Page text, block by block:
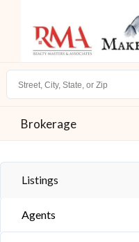
Brokerage
Listings
Agents